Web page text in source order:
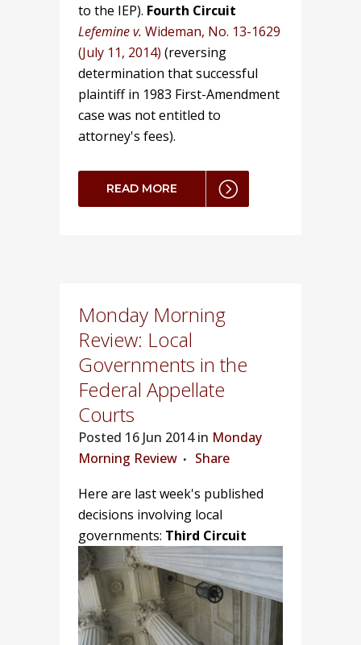
to the IEP). Fourth Circuit
Lefemine v. Wideman, No. 13-1629
(July 11, 2014) (reversing
determination that successful
plaintiff in 1983 First-Amendment
case was not entitled to
attorney's fees).
READ MORE
Monday Morning
Review: Local
Governments in the
Federal Appellate
Courts
Posted 16 Jun 2014 in Monday
Morning Review
Share
Here are last week's published
decisions involving local
governments: Third Circuit